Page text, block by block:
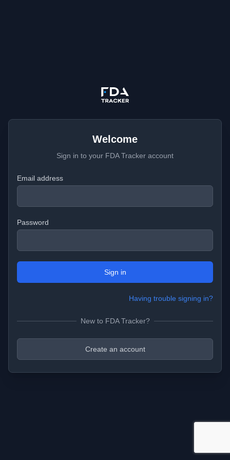
Welcome
Sign in to your FDA Tracker account
Email address
Password
Sign in
Having trouble signing in?
New to FDA Tracker?
Create an account